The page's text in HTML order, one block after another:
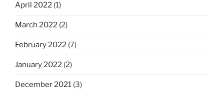
April 2022 (1)
March 2022 (2)
February 2022 (7)
January 2022 (2)
December 2021 (3)